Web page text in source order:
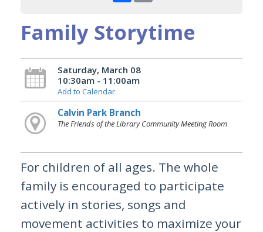
Family Storytime
Saturday, March 08
10:30am - 11:00am
Add to Calendar
Calvin Park Branch
The Friends of the Library Community Meeting Room
For children of all ages. The whole
family is encouraged to participate
actively in stories, songs and
movement activities to maximize your